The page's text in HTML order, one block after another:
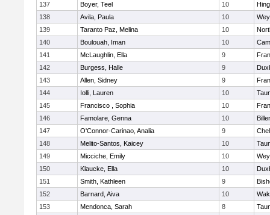
137
Boyer, Teel 10
138
Avila, Paula 10
139
Taranto Paz, Melina 10
140
Boulouah, Iman 10
141
McLaughlin, Ella 9
142
Burgess, Halle 9
143
Allen, Sidney 9
144
Iolli, Lauren 10
145
Francisco , Sophia 10
146
Famolare, Genna 10
147
O'Connor-Carinao, Analia 9
148
Melito-Santos, Kaicey 10
149
Micciche, Emily 10
150
Klaucke, Ella 10
151
Smith, Kathleen 9
152
Barnard, Aiva 10
153
Mendonca, Sarah 8